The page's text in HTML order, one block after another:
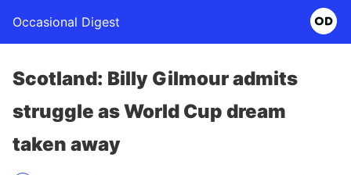
Occasional Digest
Scotland: Billy Gilmour admits
struggle as World Cup dream
taken away